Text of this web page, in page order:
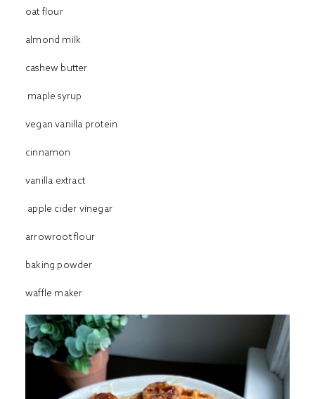
oat flour
almond milk
cashew butter
maple syrup
vegan vanilla protein
cinnamon
vanilla extract
apple cider vinegar
arrowroot flour
baking powder
waffle maker